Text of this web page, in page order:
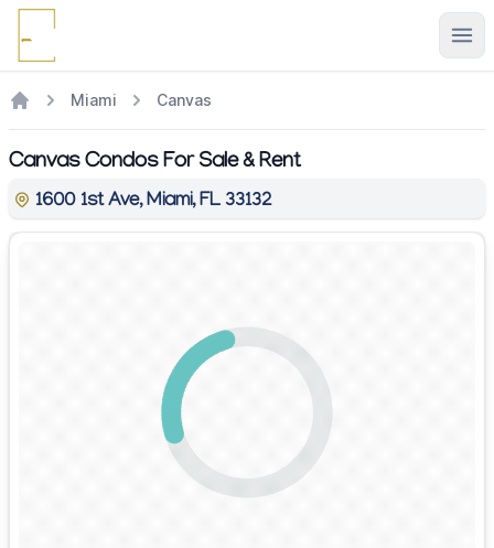
Miami Canvas
Canvas Condos For Sale & Rent
1600 1st Ave, Miami, FL 33132